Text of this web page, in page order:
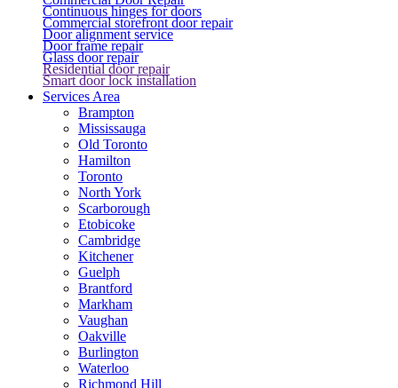
Continuous hinges for doors
Commercial storefront door repair
Door alignment service
Door frame repair
Glass door repair
Residential door repair
Smart door lock installation
Services Area
Brampton
Mississauga
Old Toronto
Hamilton
Toronto
North York
Scarborough
Etobicoke
Cambridge
Kitchener
Guelph
Brantford
Markham
Vaughan
Oakville
Burlington
Waterloo
Richmond Hill